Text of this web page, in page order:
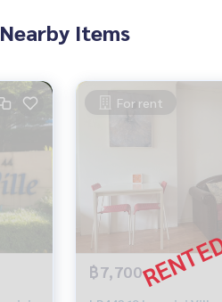
Nearby Items
For rent
฿7,700